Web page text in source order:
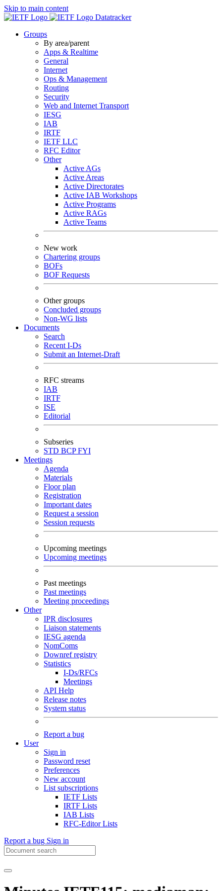
Skip to main content
Datatracker
Groups
By area/parent
Apps & Realtime
General
Internet
Ops & Management
Routing
Security
Web and Internet Transport
IESG
IAB
IRTF
IETF LLC
RFC Editor
Other
Active AGs
Active Areas
Active Directorates
Active IAB Workshops
Active Programs
Active RAGs
Active Teams
New work
Chartering groups
BOFs
BOF Requests
Other groups
Concluded groups
Non-WG lists
Documents
Search
Recent I-Ds
Submit an Internet-Draft
RFC streams
IAB
IRTF
ISE
Editorial
Subseries
STD BCPFYI
Meetings
Agenda
Materials
Floor plan
Registration
Important dates
Request a session
Session requests
Upcoming meetings
Upcoming meetings
Past meetings
Past meetings
Meeting proceedings
Other
IPR disclosures
Liaison statements
IESG agenda
NomComs
Downref registry
Statistics
I-Ds/RFCs
Meetings
API Help
Release notes
System status
Report a bug
User
Sign in
Password reset
Preferences
New account
List subscriptions
IETF Lists
IRTF Lists
IAB Lists
RFC-Editor Lists
Report a bug Sign in